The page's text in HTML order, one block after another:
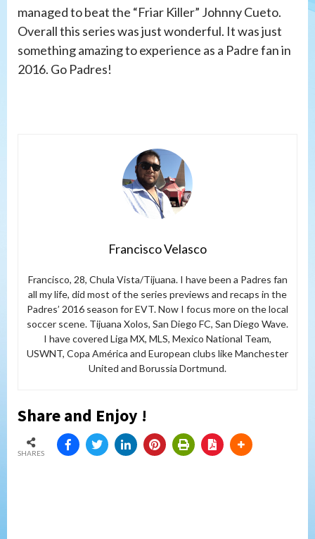
managed to beat the “Friar Killer” Johnny Cueto.
Overall this series was just wonderful. It was just
something amazing to experience as a Padre fan in
2016. Go Padres!
Francisco Velasco
Francisco, 28, Chula Vista/Tijuana. I have been a Padres fan
all my life, did most of the series previews and recaps in the
Padres’ 2016 season for EVT. Now I focus more on the local
soccer scene. Tijuana Xolos, San Diego FC, San Diego Wave.
I have covered Liga MX, MLS, Mexico National Team,
USWNT, Copa América and European clubs like Manchester
United and Borussia Dortmund.
Share and Enjoy !
SHARES